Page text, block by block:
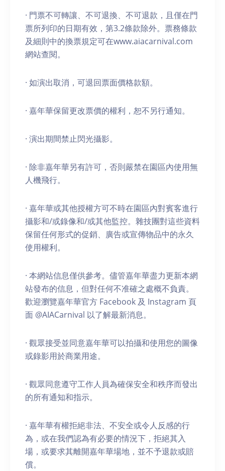
· 門票不可轉讓、不可退換、不可退款，且僅在門
票所列印的日期有效，第3.2條款除外。票務條款
及細則中的換票規定可在www.aiacarnival.com
網站查閱。
· 如演出取消，可退回票面價格款額。
· 嘉年華保留更改票價的權利，恕不另行通知。
· 演出期間禁止閃光攝影。
· 除非嘉年華另有許可，否則嚴禁在園區內使用無
人機飛行。
· 嘉年華或其他授權方可不時在園區內對賓客進行
攝影和/或錄像和/或其他監控。雜技團對這些資料
保留任何形式的促銷、廣告或宣傳物品中的永久
使用權利。
· 本網站信息僅供參考。儘管嘉年華盡力更新本網
站發布的信息，但對任何不准確之處概不負責。
歡迎瀏覽嘉年華官方 Facebook 及 Instagram 頁
面 @AIACarnival 以了解最新消息。
· 觀眾接受並同意嘉年華可以拍攝和使用您的圖像
或錄影用於商業用途。
· 觀眾同意遵守工作人員為確保安全和秩序而發出
的所有通知和指示。
· 嘉年華有權拒絕非法、不安全或令人反感的行
為，或在我們認為有必要的情況下，拒絕其入
場，或要求其離開嘉年華場地，並不予退款或賠
償。